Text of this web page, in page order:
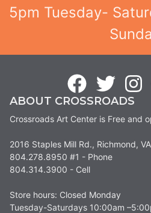
5pm Tuesday-
ABOUT CROSSROADS
Crossroads Art Center is Free and
2016 Staples Mill Rd., Richmond,
804.278.8950 #1 - Phone
804.314.3900 - Cell
Store hours: Closed Monday
Tuesday-Saturdays 10:00am